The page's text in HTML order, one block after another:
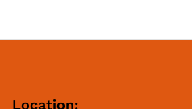
Location: